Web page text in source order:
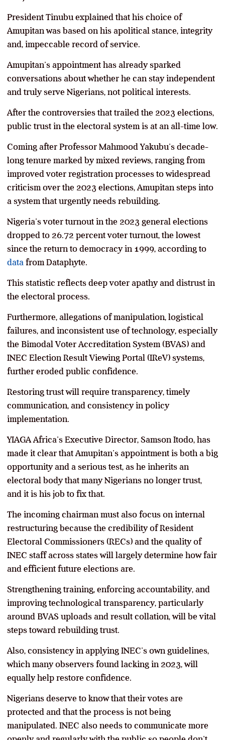
President Tinubu explained that his choice of
Amupitan was based on his apolitical stance, integrity
and, impeccable record of service.
Amupitan’s appointment has already sparked
conversations about whether he can stay independent
and truly serve Nigerians, not political interests.
After the controversies that trailed the 2023 elections,
public trust in the electoral system is at an all-time low.
Coming after Professor Mahmood Yakubu’s decade-
long tenure marked by mixed reviews, ranging from
improved voter registration processes to widespread
criticism over the 2023 elections, Amupitan steps into
a system that urgently needs rebuilding.
Nigeria’s voter turnout in the 2023 general elections
dropped to 26.72 percent voter turnout, the lowest
since the return to democracy in 1999, according to
data from Dataphyte.
This statistic reflects deep voter apathy and distrust in
the electoral process.
Furthermore, allegations of manipulation, logistical
failures, and inconsistent use of technology, especially
the Bimodal Voter Accreditation System (BVAS) and
INEC Election Result Viewing Portal (IReV) systems,
further eroded public confidence.
Restoring trust will require transparency, timely
communication, and consistency in policy
implementation.
YIAGA Africa’s Executive Director, Samson Itodo, has
made it clear that Amupitan’s appointment is both a big
opportunity and a serious test, as he inherits an
electoral body that many Nigerians no longer trust,
and it is his job to fix that.
The incoming chairman must also focus on internal
restructuring because the credibility of Resident
Electoral Commissioners (RECs) and the quality of
INEC staff across states will largely determine how fair
and efficient future elections are.
Strengthening training, enforcing accountability, and
improving technological transparency, particularly
around BVAS uploads and result collation, will be vital
steps toward rebuilding trust.
Also, consistency in applying INEC’s own guidelines,
which many observers found lacking in 2023, will
equally help restore confidence.
Nigerians deserve to know that their votes are
protected and that the process is not being
manipulated. INEC also needs to communicate more